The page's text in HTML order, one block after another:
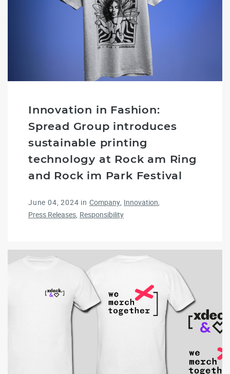
Innovation in Fashion:
Spread Group introduces
sustainable printing
technology at Rock am Ring
and Rock im Park Festival
June 04, 2024 in Company Innovation
Press Releases Responsibility